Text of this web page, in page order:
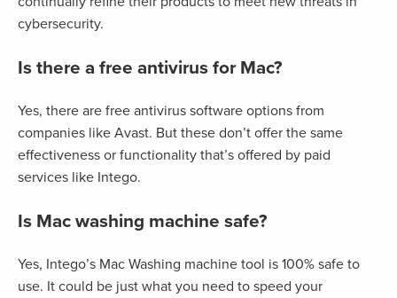
cybersecurity.
Is there a free antivirus for Mac?
Yes, there are free antivirus software options from
companies like Avast. But these don’t offer the same
effectiveness or functionality that’s offered by paid
services like Intego.
Is Mac washing machine safe?
Yes, Intego’s Mac Washing machine tool is 100% safe to
use. It could be just what you need to speed your